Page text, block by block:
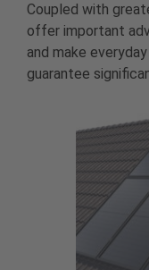
Coupled with
offer important
and make
guarantee